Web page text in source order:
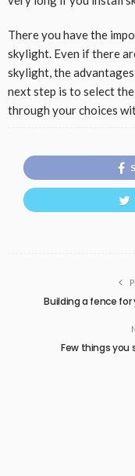
There you have the
skylight. Even if there
skylight, the
next step is to select
through your choices
Building a fence
Few things you